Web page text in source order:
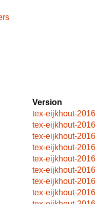
Version
tex-eijkhout-
tex-eijkhout-
tex-eijkhout-
tex-eijkhout-
tex-eijkhout-
tex-eijkhout-
tex-eijkhout-
tex-eijkhout-